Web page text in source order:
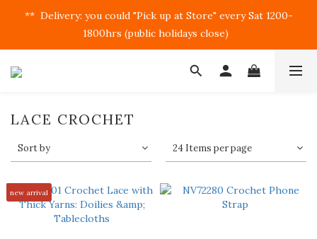
**  Delivery: you could "Pick up at Store" every Sat 1200-
1800hrs (public holidays close)
LACE CROCHET
Sort by 24 Items per page
new arrival